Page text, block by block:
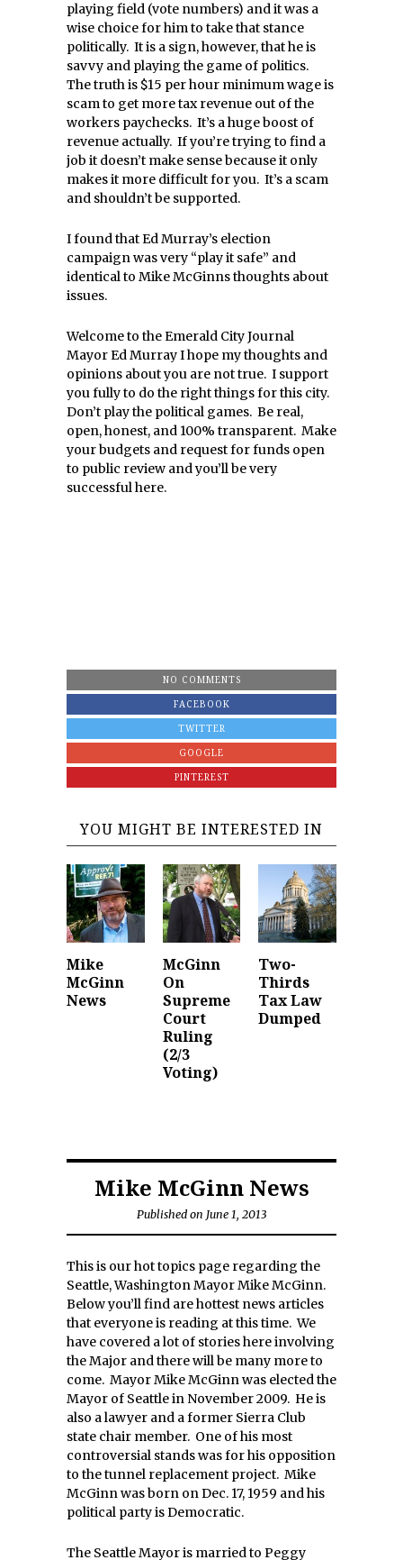
playing field (vote numbers) and it was a
wise choice for him to take that stance
politically. It is a sign, however, that he is
savvy and playing the game of politics.
The truth is $15 per hour minimum wage is
scam to get more tax revenue out of the
workers paychecks. It’s a huge boost of
revenue actually. If you’re trying to find a
job it doesn’t make sense because it only
makes it more difficult for you. It’s a scam
and shouldn’t be supported.
I found that Ed Murray’s election
campaign was very “play it safe” and
identical to Mike McGinns thoughts about
issues.
Welcome to the Emerald City Journal
Mayor Ed Murray I hope my thoughts and
opinions about you are not true. I support
you fully to do the right things for this city.
Don’t play the political games. Be real,
open, honest, and 100% transparent. Make
your budgets and request for funds open
to public review and you’ll be very
successful here.
NO COMMENTS
FACEBOOK
TWITTER
GOOGLE
PINTEREST
YOU MIGHT BE INTERESTED IN
Mike
McGinn
News
McGinn
On
Supreme
Court
Ruling
(2/3
Voting)
Two-
Thirds
Tax Law
Dumped
Mike McGinn News
Published on June 1, 2013
This is our hot topics page regarding the
Seattle, Washington Mayor Mike McGinn.
Below you’ll find are hottest news articles
that everyone is reading at this time. We
have covered a lot of stories here involving
the Major and there will be many more to
come. Mayor Mike McGinn was elected the
Mayor of Seattle in November 2009. He is
also a lawyer and a former Sierra Club
state chair member. One of his most
controversial stands was for his opposition
to the tunnel replacement project. Mike
McGinn was born on Dec. 17, 1959 and his
political party is Democratic.
The Seattle Mayor is married to Peggy